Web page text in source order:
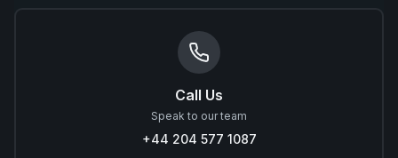
Call Us
Speak to our team
+44 204 577 1087